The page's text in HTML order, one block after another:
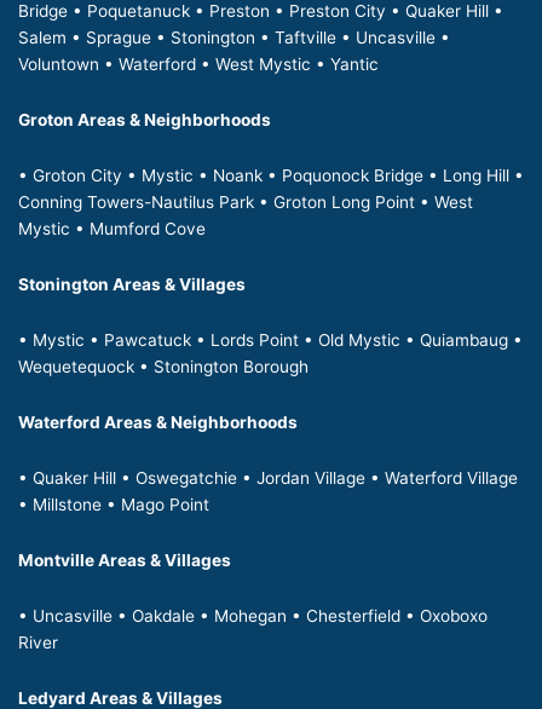
Bridge • Poquetanuck • Preston • Preston City • Quaker Hill •
Salem • Sprague • Stonington • Taftville • Uncasville •
Voluntown • Waterford • West Mystic • Yantic
Groton Areas & Neighborhoods
• Groton City • Mystic • Noank • Poquonock Bridge • Long Hill •
Conning Towers-Nautilus Park • Groton Long Point • West
Mystic • Mumford Cove
Stonington Areas & Villages
• Mystic • Pawcatuck • Lords Point • Old Mystic • Quiambaug •
Wequetequock • Stonington Borough
Waterford Areas & Neighborhoods
• Quaker Hill • Oswegatchie • Jordan Village • Waterford Village
• Millstone • Mago Point
Montville Areas & Villages
• Uncasville • Oakdale • Mohegan • Chesterfield • Oxoboxo
River
Ledyard Areas & Villages